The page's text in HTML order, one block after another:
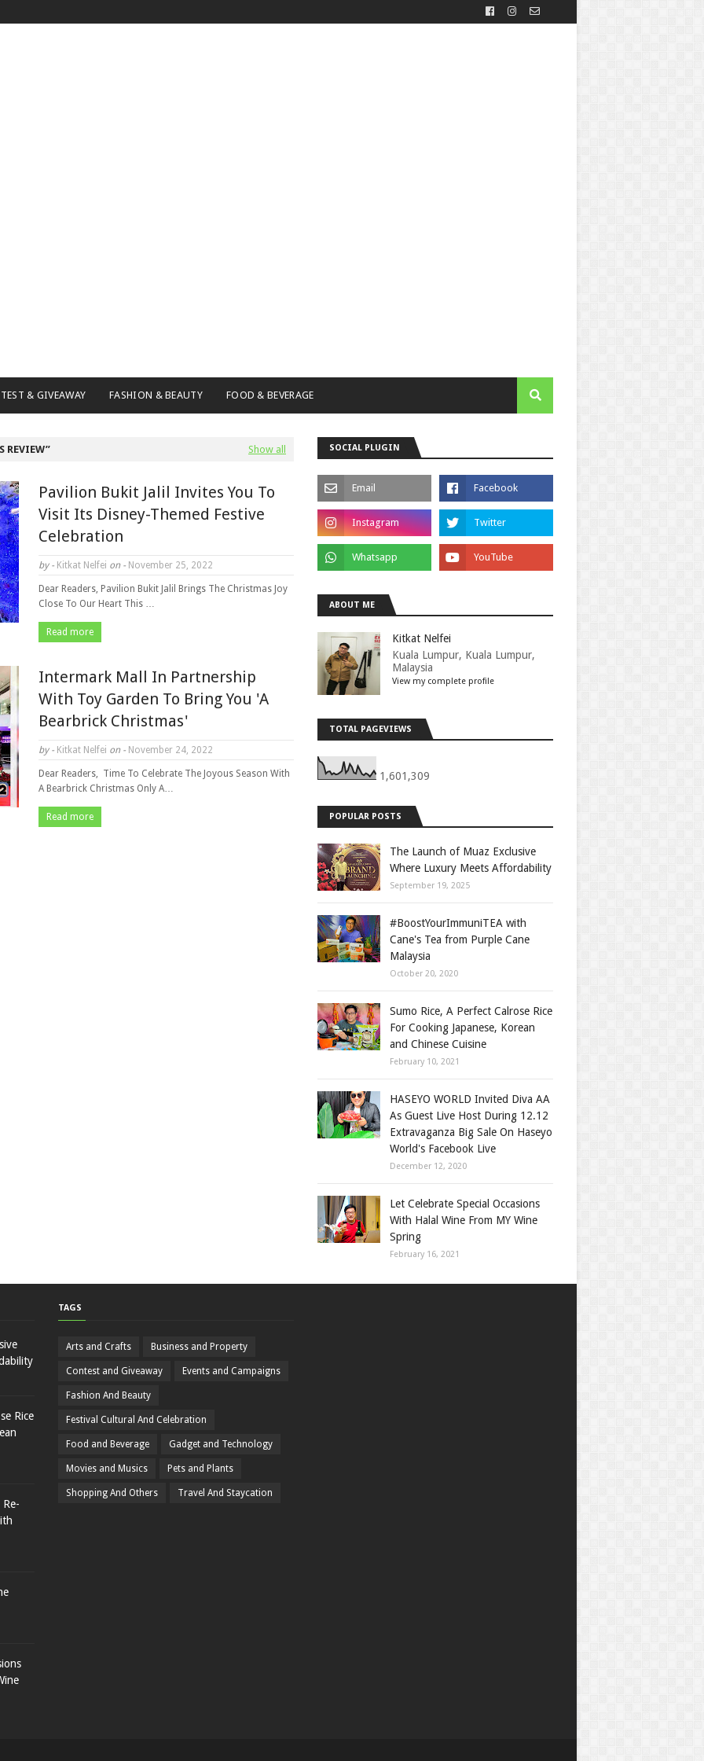
& GIVEAWAY FASHION & BEAUTY FOOD & BEVERAGE
REVIEW Show all
Pavilion Bukit Jalil Invites You To
Visit Its Disney-Themed Festive
Celebration
by - Kitkat Nelfei on - November 25, 2022
Dear Readers, Pavilion Bukit Jalil Brings The Christmas Joy
Close To Our Heart This …
Read more
Intermark Mall In Partnership
With Toy Garden To Bring You 'A
Bearbrick Christmas'
by - Kitkat Nelfei on - November 24, 2022
Dear Readers, Time To Celebrate The Joyous Season With
A Bearbrick Christmas Only A…
Read more
SOCIAL PLUGIN
ABOUT ME
Kitkat Nelfei
Kuala Lumpur, Kuala Lumpur,
Malaysia
View my complete profile
TOTAL PAGEVIEWS
1,601,309
POPULAR POSTS
The Launch of Muaz Exclusive
Where Luxury Meets Affordability
September 19, 2025
#BoostYourImmuniTEA with
Cane's Tea from Purple Cane
Malaysia
October 20, 2020
Sumo Rice, A Perfect Calrose Rice
For Cooking Japanese, Korean
and Chinese Cuisine
February 10, 2021
HASEYO WORLD Invited Diva AA
As Guest Live Host During 12.12
Extravaganza Big Sale On Haseyo
World's Facebook Live
December 12, 2020
Let Celebrate Special Occasions
With Halal Wine From MY Wine
Spring
February 16, 2021
Rice
TAGS
Arts and Crafts Business and Property
Contest and Giveaway Events and Campaigns
Fashion And Beauty
Festival Cultural And Celebration
Food and Beverage Gadget and Technology
Movies and Musics Pets and Plants
Shopping And Others Travel And Staycation